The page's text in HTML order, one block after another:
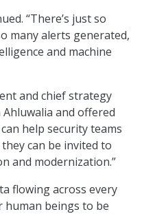
“There’s just so
many alerts generated,
and machine
and chief strategy
and offered
help security teams
can be invited to
and modernization.”
flowing across every
human beings to be